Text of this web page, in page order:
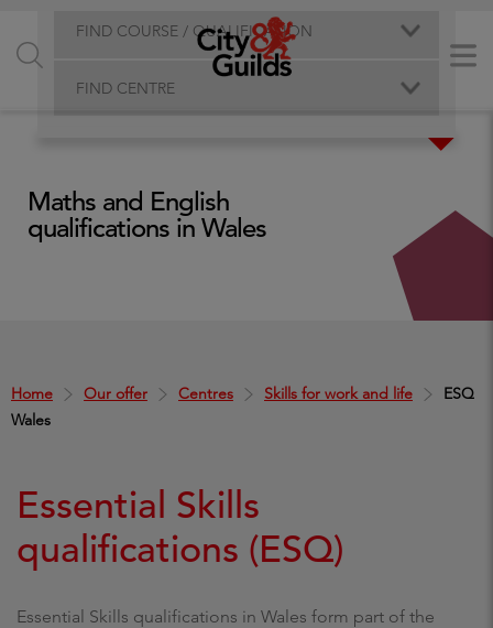
FIND COURSE / QUALIFICATION
FIND CENTRE
Home Our offer Centres Skills for work and life
ESQ
Wales
Maths and English
qualifications in Wales
Essential Skills
qualifications (ESQ)
Essential Skills qualifications in Wales form part of the